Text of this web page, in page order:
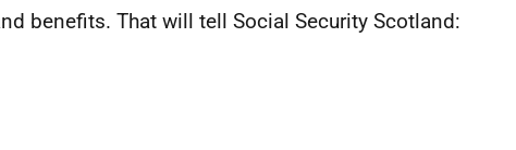
benefits. That will tell Social Security Scotland: